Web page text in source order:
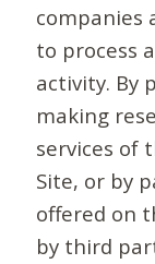
companies
to process
activity. By
making
services of
Site, or by
offered on
by third